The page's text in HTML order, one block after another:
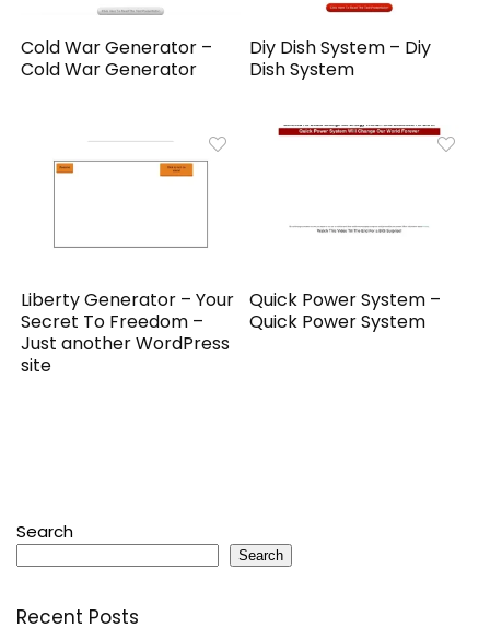
Cold War Generator –
Cold War Generator
Diy Dish System – Diy
Dish System
Liberty Generator – Your
Secret To Freedom –
Just another WordPress
site
Quick Power System –
Quick Power System
Search
Search
Recent Posts